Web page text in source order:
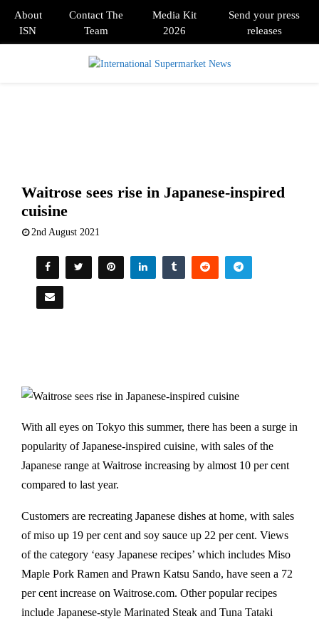
About
ISN
Contact The
Team
Media Kit
2026
Send your press
releases
Waitrose sees rise in Japanese-inspired
cuisine
2nd August 2021
With all eyes on Tokyo this summer, there has been a surge in
popularity of Japanese-inspired cuisine, with sales of the
Japanese range at Waitrose increasing by almost 10 per cent
compared to last year.
Customers are recreating Japanese dishes at home, with sales
of miso up 19 per cent and soy sauce up 22 per cent. Views
of the category ‘easy Japanese recipes’ which includes Miso
Maple Pork Ramen and Prawn Katsu Sando, have seen a 72
per cent increase on Waitrose.com. Other popular recipes
include Japanese-style Marinated Steak and Tuna Tataki